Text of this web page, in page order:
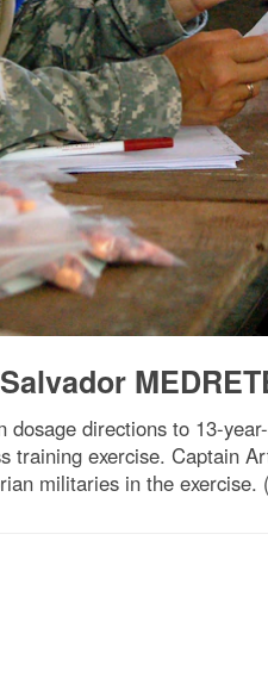
directions to 13-
training exercise. Captain
militaries in the